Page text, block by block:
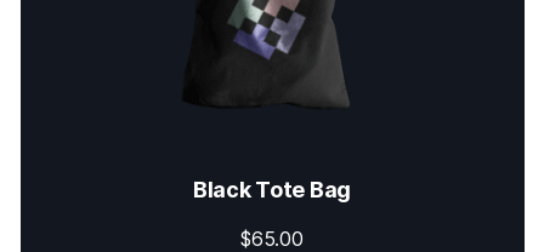
Black Tote Bag
$65.00